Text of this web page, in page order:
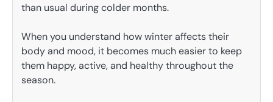
than usual during colder months.
When you understand how winter affects their
body and mood, it becomes much easier to keep
them happy, active, and healthy throughout the
season.